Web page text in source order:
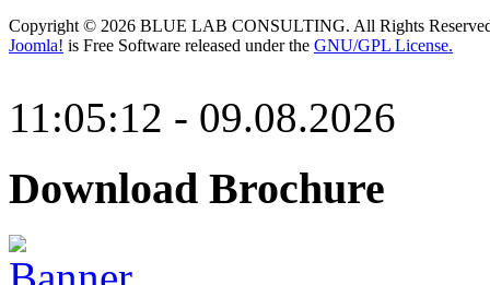
Copyright © 2026 BLUE LAB CONSULTING. All Rights
Joomla! is Free Software released under the GNU/GPL License.
11:05:12 - 09.08.2026
Download Brochure